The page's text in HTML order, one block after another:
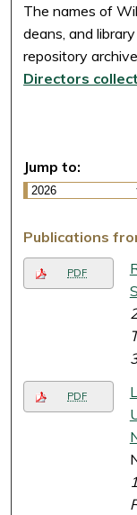
The names of
deans, and
repository
Directors
Jump to:
Publications
PDF
PDF